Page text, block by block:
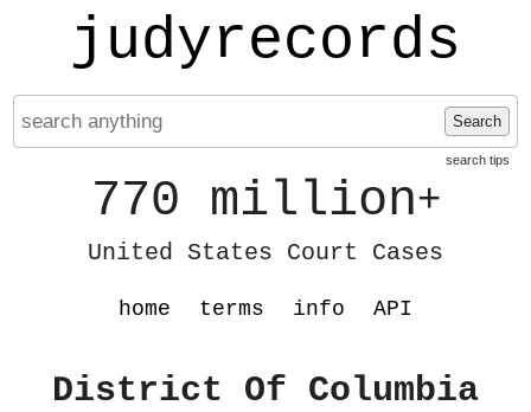
judyrecords
Search
search tips
770 million+
United States Court Cases
home terms info API
District Of Columbia